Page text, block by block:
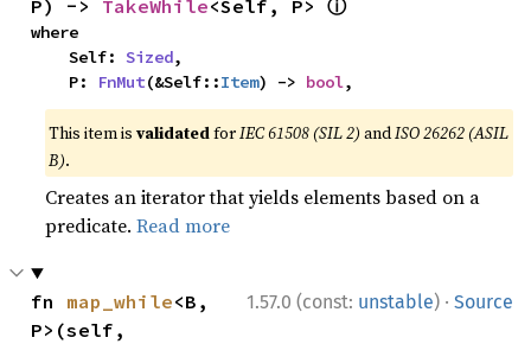
P) -> TakeWhile<Self, P> ⓘ
where
    Self:
Sized,
    P:
FnMut(&Self::Item) -> bool,
This item isvalidatedforIEC 61508 (SIL 2) andISO 26262 (ASIL
B).
Creates an iterator that yields elements based on a
predicate.Read more
1.57.0 (const: unstable) · Source
fn map_while<B,
P>(self,